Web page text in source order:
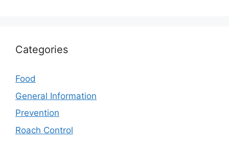
Categories
Food
General Information
Prevention
Roach Control